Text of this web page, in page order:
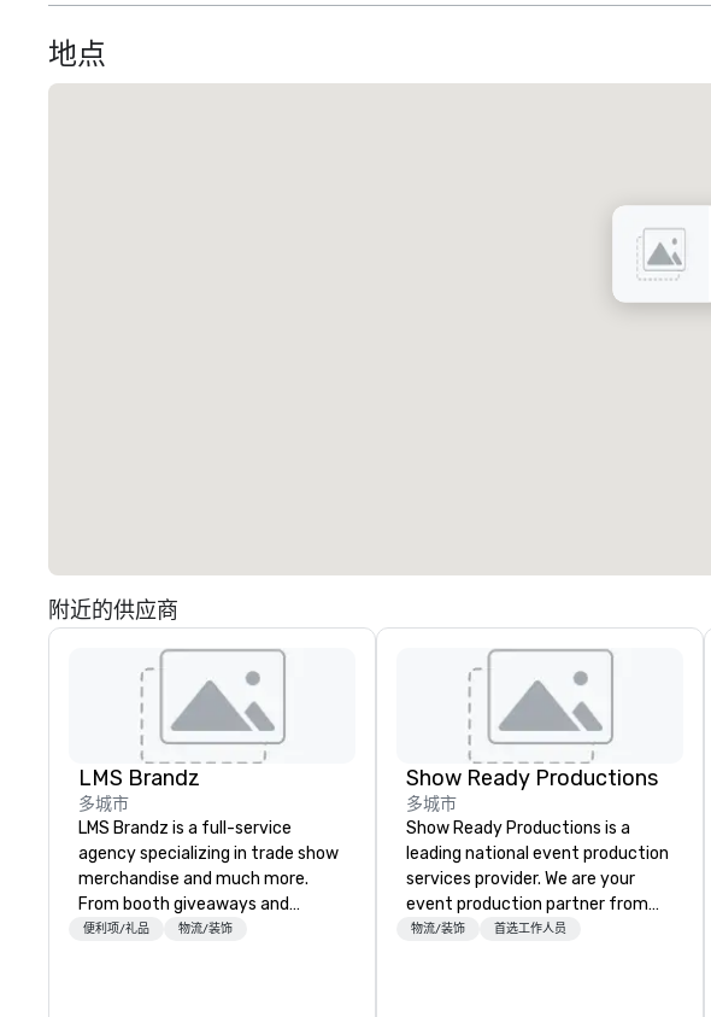
地点
附近的供应商
LMS Brandz
多城市
LMS Brandz is a full-service
agency specializing in trade show
merchandise and much more.
From booth giveaways and
branded apparel to executive
便利项/礼品 物流/装饰
Show Ready Productions
多城市
Show Ready Productions is a
leading national event production
services provider. We are your
event production partner from
start to finish. Our team is
物流/装饰 首选工作人员